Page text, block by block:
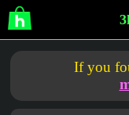
If you